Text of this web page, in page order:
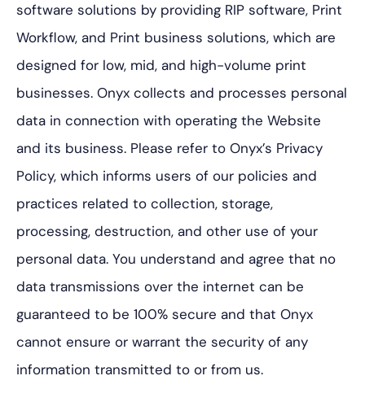
software solutions by providing RIP software, Print
Workflow, and Print business solutions, which are
designed for low, mid, and high-volume print
businesses. Onyx collects and processes personal
data in connection with operating the Website
and its business. Please refer to Onyx’s Privacy
Policy, which informs users of our policies and
practices related to collection, storage,
processing, destruction, and other use of your
personal data. You understand and agree that no
data transmissions over the internet can be
guaranteed to be 100% secure and that Onyx
cannot ensure or warrant the security of any
information transmitted to or from us.